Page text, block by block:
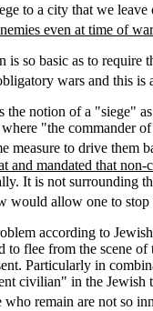
to a city that we
even at time of war
is so basic as to
wars and this is
the notion of a "siege"
"the commander
to drive them
and mandated that
It is not surrounding
would allow one to stop
according to
to flee from the scene
Particularly in
civilian" in the
remain are not so